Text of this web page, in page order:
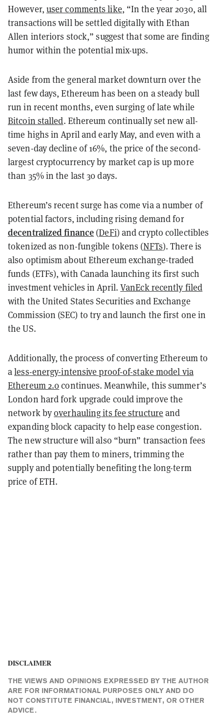
However, user comments like, “In the year 2030, all
transactions will be settled digitally with Ethan
Allen interiors stock,” suggest that some are finding
humor within the potential mix-ups.
Aside from the general market downturn over the
last few days, Ethereum has been on a steady bull
run in recent months, even surging of late while
Bitcoin stalled. Ethereum continually set new all-
time highs in April and early May, and even with a
seven-day decline of 16%, the price of the second-
largest cryptocurrency by market cap is up more
than 35% in the last 30 days.
Ethereum’s recent surge has come via a number of
potential factors, including rising demand for
decentralized finance (DeFi) and crypto collectibles
tokenized asnon-fungible tokens (NFTs). There is
also optimism about Ethereum exchange-traded
funds (ETFs), with Canada launching its first such
investment vehicles in April.VanEck recently filed
with the United States Securities and Exchange
Commission (SEC) to try and launch the first one in
the US.
Additionally, the process of converting Ethereum to
aless-energy-intensive proof-of-stake model via
Ethereum 2.0continues. Meanwhile, this summer’s
London hard fork upgrade could improve the
network byoverhauling its fee structure and
expanding block capacity to help ease congestion.
The new structure will also “burn” transaction fees
rather than pay them to miners, trimming the
supply and potentially benefiting the long-term
price of ETH.
DISCLAIMER
THE VIEWS AND OPINIONS EXPRESSED BY THE AUTHOR
ARE FOR INFORMATIONAL PURPOSES ONLY AND DO
NOT CONSTITUTE FINANCIAL, INVESTMENT, OR OTHER
ADVICE.